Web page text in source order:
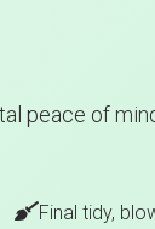
peace of
Final tidy,